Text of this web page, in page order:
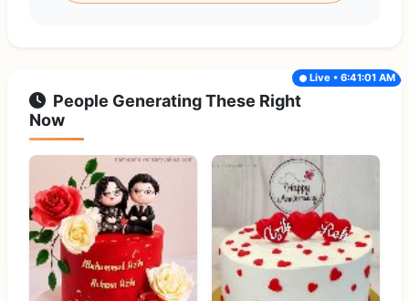
People Generating These Right
Now
Live • 6:41:01 AM